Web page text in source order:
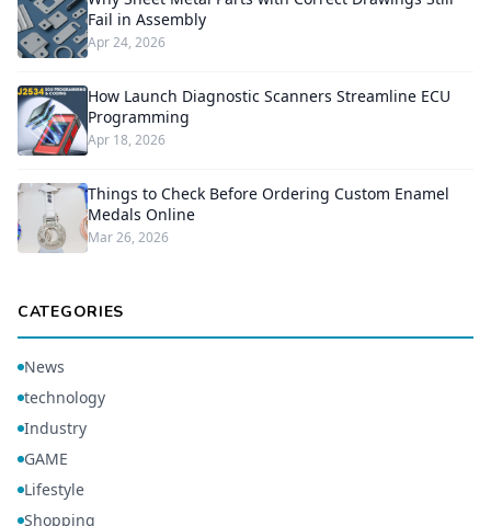
Fail in Assembly
Apr 24, 2026
How Launch Diagnostic Scanners Streamline ECU
Programming
Apr 18, 2026
Things to Check Before Ordering Custom Enamel
Medals Online
Mar 26, 2026
CATEGORIES
News
technology
Industry
GAME
Lifestyle
Shopping